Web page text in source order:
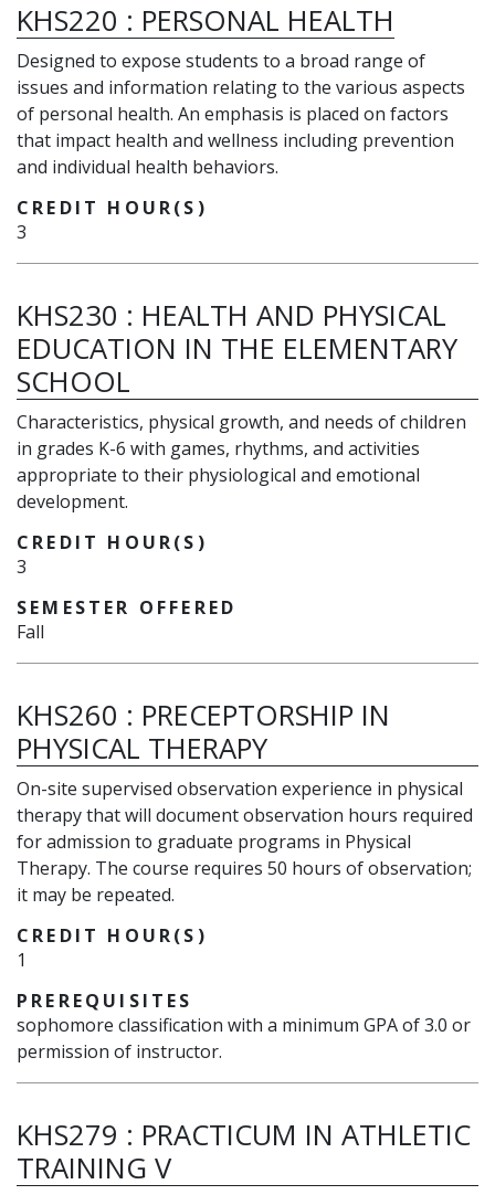
KHS220 : PERSONAL HEALTH
Designed to expose students to a broad range of
issues and information relating to the various aspects
of personal health. An emphasis is placed on factors
that impact health and wellness including prevention
and individual health behaviors.
CREDIT HOUR(S)
3
KHS230 : HEALTH AND PHYSICAL
EDUCATION IN THE ELEMENTARY
SCHOOL
Characteristics, physical growth, and needs of children
in grades K-6 with games, rhythms, and activities
appropriate to their physiological and emotional
development.
CREDIT HOUR(S)
3
SEMESTER OFFERED
Fall
KHS260 : PRECEPTORSHIP IN
PHYSICAL THERAPY
On-site supervised observation experience in physical
therapy that will document observation hours required
for admission to graduate programs in Physical
Therapy. The course requires 50 hours of observation;
it may be repeated.
CREDIT HOUR(S)
1
PREREQUISITES
sophomore classification with a minimum GPA of 3.0 or
permission of instructor.
KHS279 : PRACTICUM IN ATHLETIC
TRAINING V